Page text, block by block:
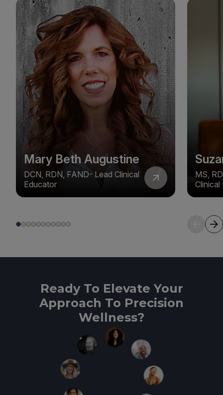
Mary Beth Augustine
DCN, RDN, FAND- Lead Clinical
Educator
MS,
Clinical
Ready To Elevate Your
Approach To Precision
Wellness?